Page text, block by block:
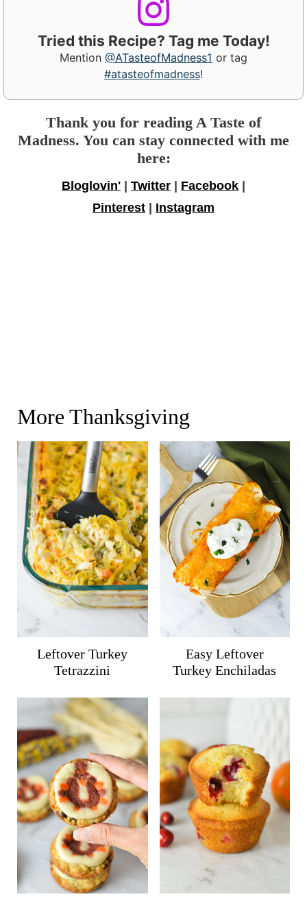
Tried this Recipe? Tag me Today!
Mention @ATasteofMadness1 or tag
#atasteofmadness!
Thank you for reading A Taste of
Madness. You can stay connected with me
here:
Bloglovin' | Twitter | Facebook |
Pinterest | Instagram
More Thanksgiving
Leftover Turkey
Tetrazzini
Easy Leftover
Turkey Enchiladas